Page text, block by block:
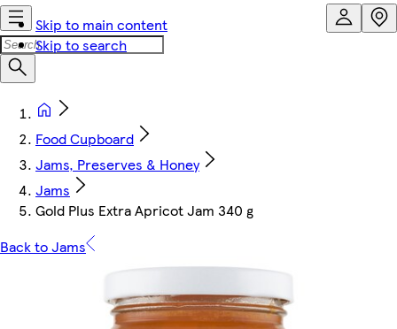
Skip to main content
Skip to search
Food Cupboard
Jams, Preserves & Honey
Jams
Gold Plus Extra Apricot Jam 340 g
Back to Jams